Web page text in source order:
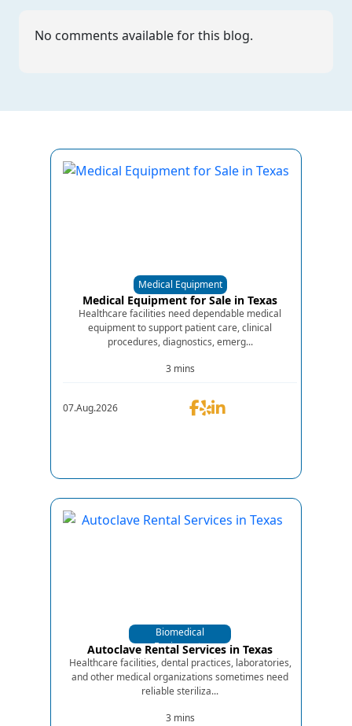
No comments available for this blog.
Medical Equipment
Medical Equipment for Sale in Texas
Healthcare facilities need dependable medical
equipment to support patient care, clinical
procedures, diagnostics, emerg...
3 mins
07.Aug.2026
Biomedical
Equipments
Autoclave Rental Services in Texas
Healthcare facilities, dental practices, laboratories,
and other medical organizations sometimes need
reliable steriliza...
3 mins